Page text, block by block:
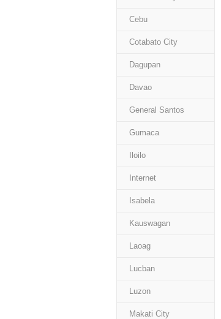
Cebu
Cotabato City
Dagupan
Davao
General Santos
Gumaca
Iloilo
Internet
Isabela
Kauswagan
Laoag
Lucban
Luzon
Makati City